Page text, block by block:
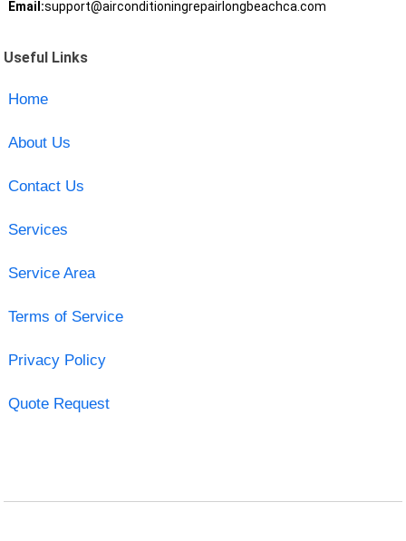
Email:support@airconditioningrepairlongbeachca.com
Useful Links
Home
About Us
Contact Us
Services
Service Area
Terms of Service
Privacy Policy
Quote Request